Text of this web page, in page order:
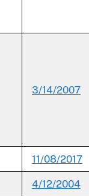
3/14/2007
11/08/2017
4/12/2004